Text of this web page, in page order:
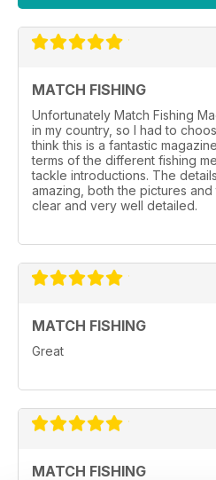
MATCH FISHING
Unfortunately Match Fishing
in my country, so I had to
think this is a fantastic
terms of the different fishing
tackle introductions. The
amazing, both the pictures
clear and very well detailed.
MATCH FISHING
Great
MATCH FISHING